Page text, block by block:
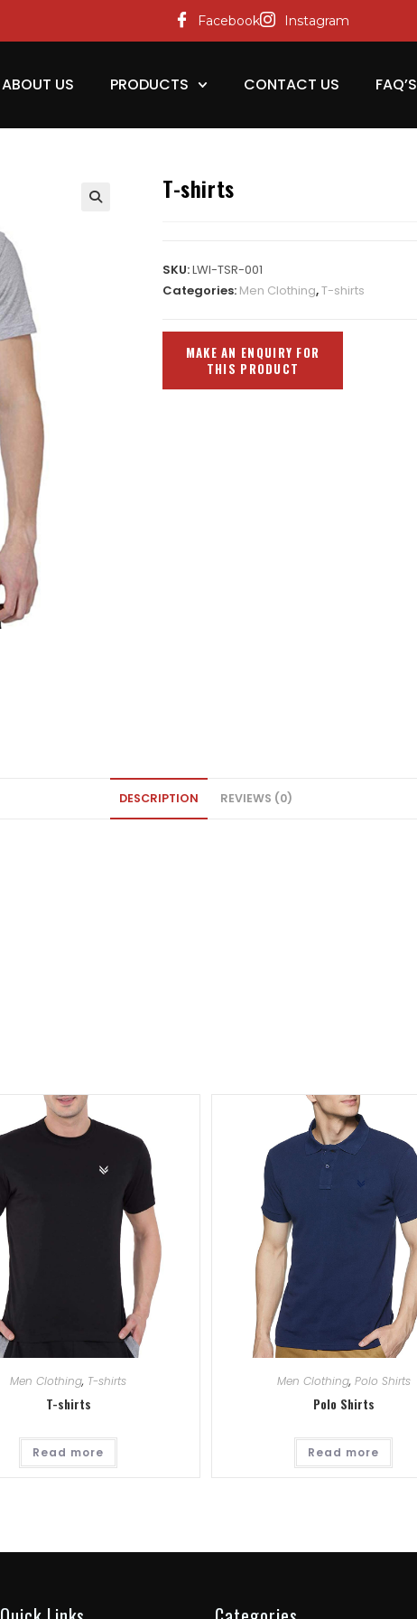
Facebook Instagram
ABOUT US PRODUCTS CONTACT US FAQ’S
T-shirts
SKU:LWI-TSR-001
Categories: Men Clothing,T-shirts
DESCRIPTION REVIEWS (0)
Men Clothing, T-shirts
T-shirts
Read more
Men Clothing, Polo Shirts
Polo Shirts
Read more